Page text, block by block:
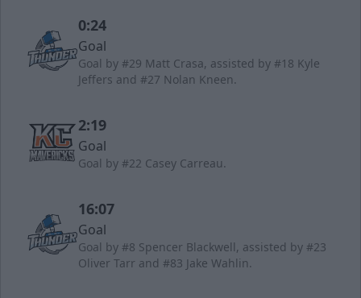
0:24
Goal
Goal by #29 Matt Crasa, assisted by #18 Kyle
Jeffers and #27 Nolan Kneen.
2:19
Goal
Goal by #22 Casey Carreau.
16:07
Goal
Goal by #8 Spencer Blackwell, assisted by #23
Oliver Tarr and #83 Jake Wahlin.